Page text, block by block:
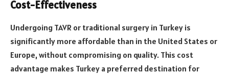
Cost-Effectiveness
Undergoing TAVR or traditional surgery in Turkey is
significantly more affordable than in the United States or
Europe, without compromising on quality. This cost
advantage makes Turkey a preferred destination for